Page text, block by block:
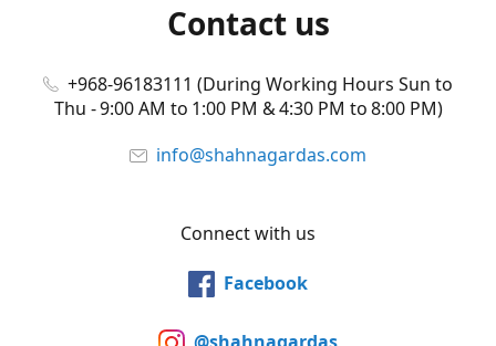
Contact us
+968-96183111 (During Working Hours Sun to
Thu - 9:00 AM to 1:00 PM & 4:30 PM to 8:00 PM)
info@shahnagardas.com
Connect with us
Facebook